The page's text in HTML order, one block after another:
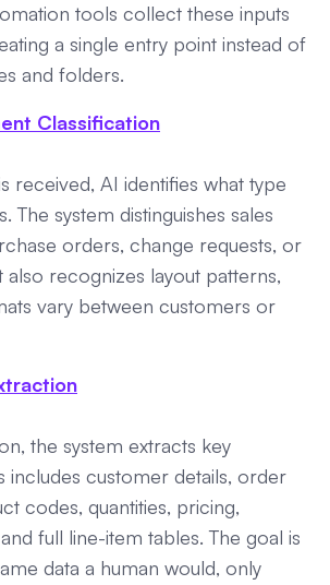
tools collect these inputs
a single entry point instead of
and folders.
Classification
received, AI identifies what type
The system distinguishes sales
orders, change requests, or
recognizes layout patterns,
vary between customers or
the system extracts key
includes customer details, order
codes, quantities, pricing,
full line-item tables. The goal is
data a human would, only